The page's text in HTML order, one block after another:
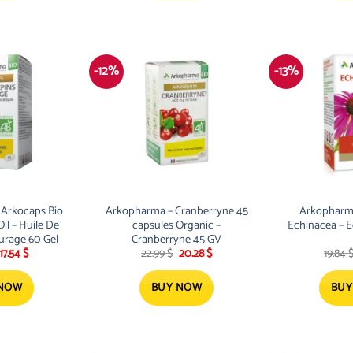
Bio
– Huile De
60 Gel
Original
price
$.
17.54$Current
is:
17.54 $.
-12%
Arkopharma – Cranberryne 45
capsules Organic –
Cranberryne 45 GV
22.99$ Original
price
was:
22.99 $.
20.28$Current
price
is:
20.28 $.
BUY NOW
-13%
Echinacea –
19.84